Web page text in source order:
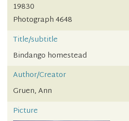
19830
Photograph 4648
Title/subtitle
Bindango homestead
Author/Creator
Gruen, Ann
Picture